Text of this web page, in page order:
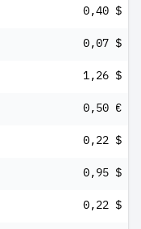
0,40 $
0,07 $
1,26 $
0,50 €
0,22 $
0,95 $
0,22 $